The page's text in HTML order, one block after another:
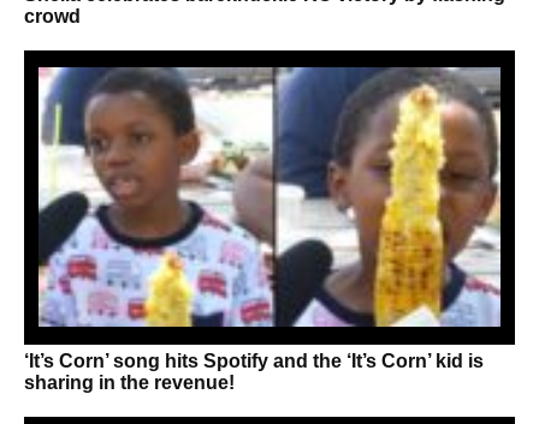
crowd
‘It’s Corn’ song hits Spotify and the ‘It’s Corn’ kid is
sharing in the revenue!